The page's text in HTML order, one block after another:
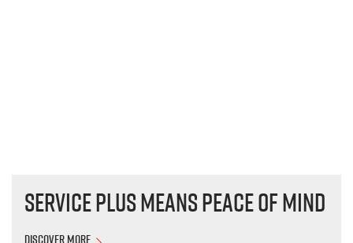
Service plus means peace of mind
Discover More